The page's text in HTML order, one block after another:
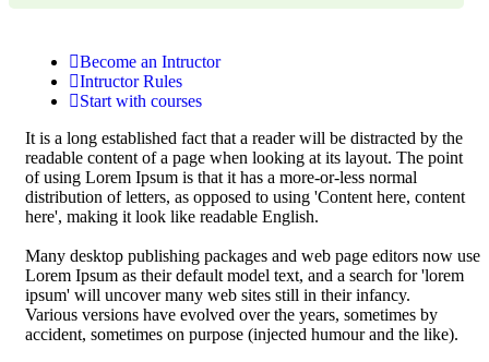
Become an Intructor
Intructor Rules
Start with courses
It is a long established fact that a reader will be distracted by the
readable content of a page when looking at its layout. The point
of using Lorem Ipsum is that it has a more-or-less normal
distribution of letters, as opposed to using 'Content here, content
here', making it look like readable English.
Many desktop publishing packages and web page editors now use
Lorem Ipsum as their default model text, and a search for 'lorem
ipsum' will uncover many web sites still in their infancy.
Various versions have evolved over the years, sometimes by
accident, sometimes on purpose (injected humour and the like).